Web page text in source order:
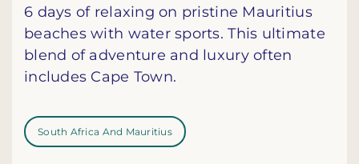
6 days of relaxing on pristine Mauritius
beaches with water sports. This ultimate
blend of adventure and luxury often
includes Cape Town.
South Africa And Mauritius